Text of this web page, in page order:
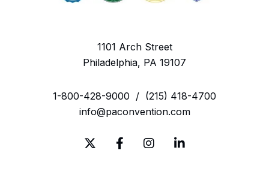
1101 Arch Street
Philadelphia, PA 19107
1-800-428-9000 / (215) 418-4700
info@paconvention.com